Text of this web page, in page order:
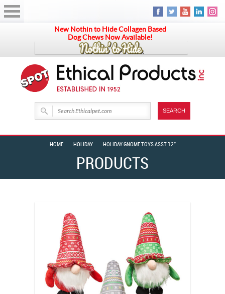
New Nothin to Hide Collagen Based
Dog Chews Now Available!
PRODUCTS
HOME HOLIDAY HOLIDAY GNOME TOYS ASST 12″